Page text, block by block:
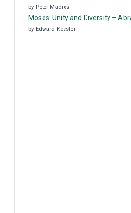
by Peter Madros
Moses: Unity and Diversity –
by Edward Kessler